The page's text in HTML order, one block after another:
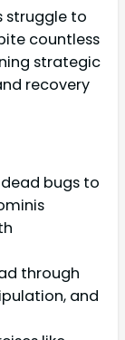
struggle to
countless
strategic
recovery
bugs to
through
and